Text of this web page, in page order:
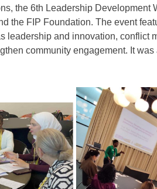
the 6th Leadership Development
the FIP Foundation. The event
leadership and innovation, conflict
community engagement. It